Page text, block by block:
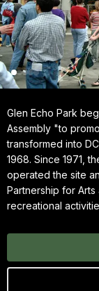
Glen Echo Park
Assembly "to
transformed into
1968. Since 1971,
operated the site
Partnership for
recreational